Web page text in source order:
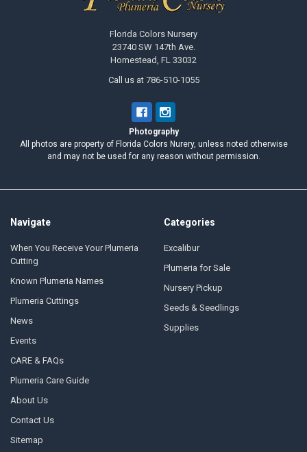
Florida Colors Nursery
23740 SW 147th Ave.
Homestead, FL 33032
Call us at 786-510-1055
Photography
All photos are property of Florida Colors Nurery, unless noted otherwise
and may not be used for any reason without permission.
Navigate
When You Receive Your Plumeria
Cutting
Known Plumeria Names
Plumeria Cuttings
News
Events
CARE & FAQs
Plumeria Care Guide
About Us
Contact Us
Sitemap
Categories
Excalibur
Plumeria for Sale
Nursery Pickup
Seeds & Seedlings
Supplies